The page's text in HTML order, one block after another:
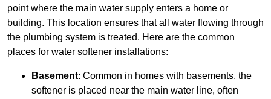
point where the main water supply enters a home or
building. This location ensures that all water flowing through
the plumbing system is treated. Here are the common
places for water softener installations:
Basement: Common in homes with basements, the
softener is placed near the main water line, often